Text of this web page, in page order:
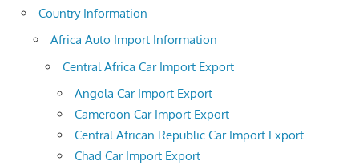
Country Information
Africa Auto Import Information
Central Africa Car Import Export
Angola Car Import Export
Cameroon Car Import Export
Central African Republic Car Import Export
Chad Car Import Export